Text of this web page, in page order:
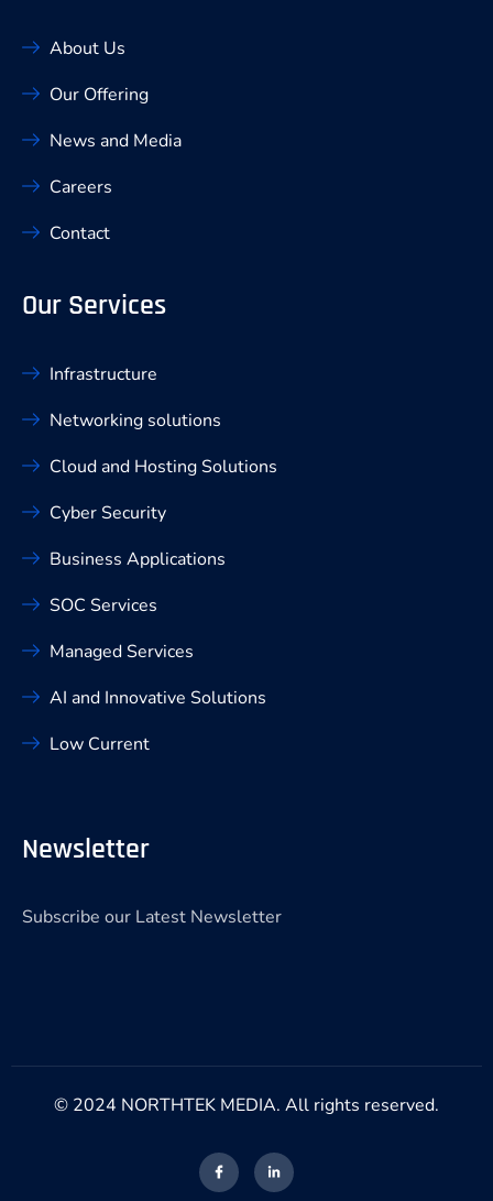
About Us
Our Offering
News and Media
Careers
Contact
Our Services
Infrastructure
Networking solutions
Cloud and Hosting Solutions
Cyber Security
Business Applications
SOC Services
Managed Services
AI and Innovative Solutions
Low Current
Newsletter
Subscribe our Latest Newsletter
© 2024 NORTHTEK MEDIA. All rights reserved.